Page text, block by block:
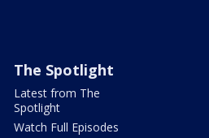
The Spotlight
Latest from The
Spotlight
Watch Full Episodes